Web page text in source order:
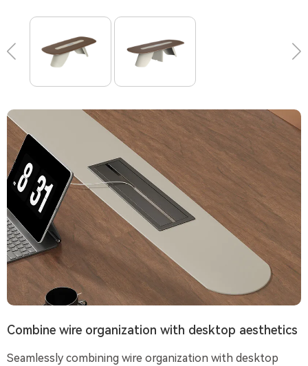
Combine wire organization with desktop aesthetics
Seamlessly combining wire organization with desktop